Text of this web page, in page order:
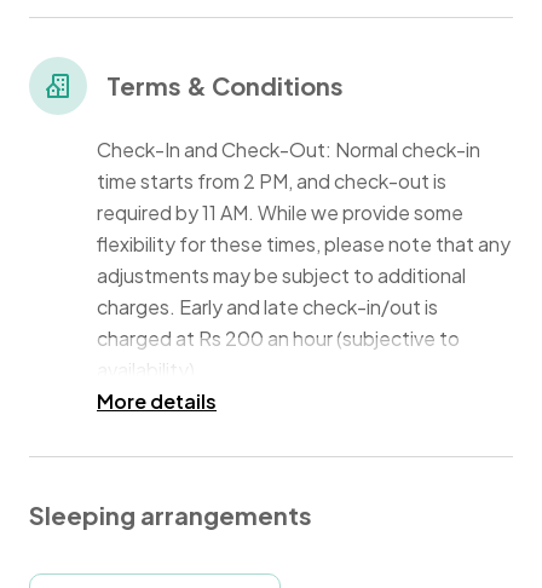
convenient to travel. Best suited for couples, families,
for leisure.Terms & Conditions
Check-In and Check-Out: Normal check-in
time starts from 2 PM, and check-out is
required by 11 AM. While we provide some
flexibility for these times, please note that any
adjustments may be subject to additional
charges. Early and late check-in/out is
charged at Rs 200 an hour (subjective to
availability).
not included in your booking fee and will be
negotiate with the housekeeping staff
More details
Sleeping arrangements